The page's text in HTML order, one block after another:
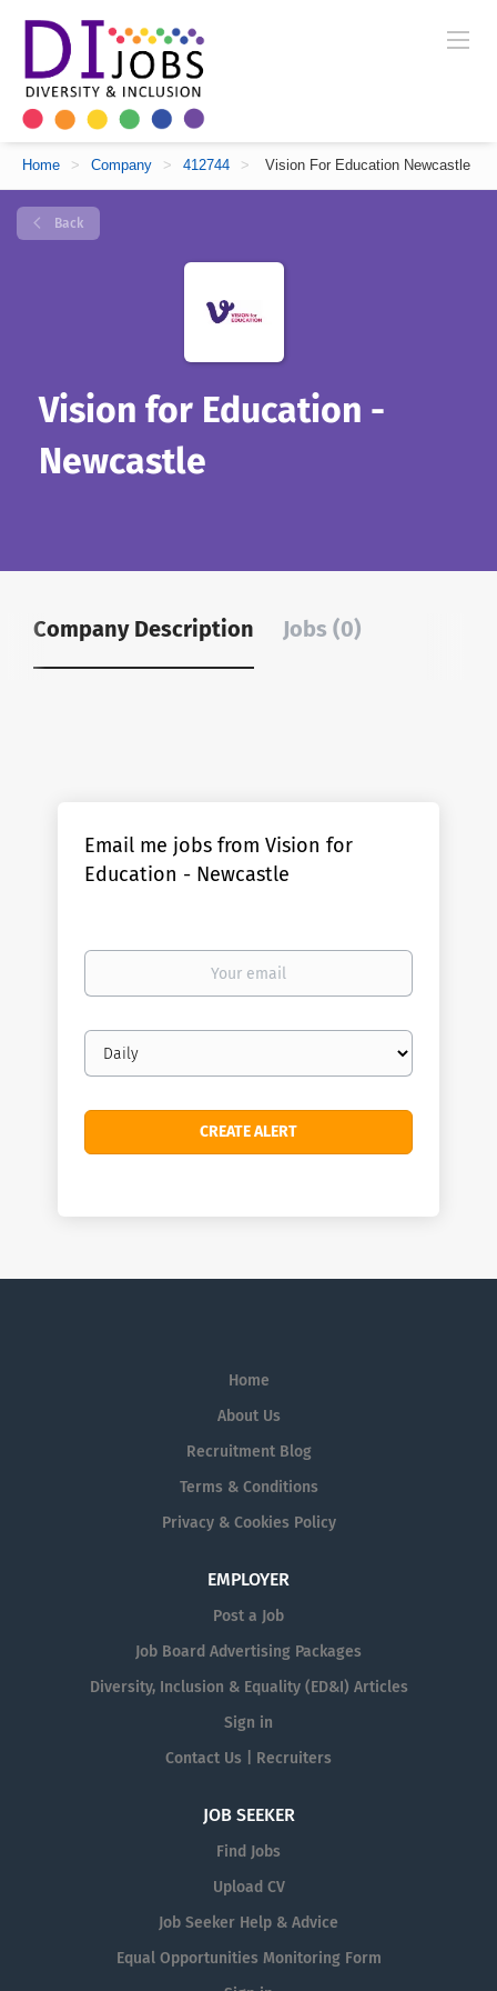
Home > Company > 412744 > Vision For Education Newcastle
Back
Vision for Education -
Newcastle
Company Description Jobs (0)
Email me jobs from Vision for
Education - Newcastle
Your
Email
frequency
Home
About Us
Recruitment Blog
Terms & Conditions
Privacy & Cookies Policy
EMPLOYER
Post a Job
Job Board Advertising Packages
Diversity, Inclusion & Equality (ED&I) Articles
Sign in
Contact Us | Recruiters
JOB SEEKER
Find Jobs
Upload CV
Job Seeker Help & Advice
Equal Opportunities Monitoring Form